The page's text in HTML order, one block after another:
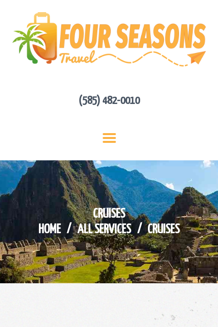
(585) 482-0010
CRUISES
HOME ALL SERVICES CRUISES
HOME
ABOUT US
HOT DEALS
GET A QUOTE